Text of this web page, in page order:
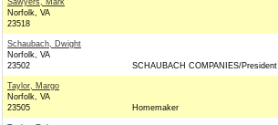
Sawyers, Mark
Norfolk, VA
23518
Schaubach, Dwight
Norfolk, VA
23502
SCHAUBACH COMPANIES/President
Taylor, Margo
Norfolk, VA
23505
Homemaker